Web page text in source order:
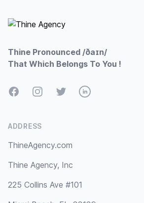
Thine Pronounced /ðaɪn/
That Which Belongs To You !
FacebookInstagramTwitterLinkedIn
ADDRESS
ThineAgency.com
Thine Agency, Inc
225 Collins Ave #101